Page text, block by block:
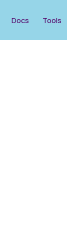
Docs Tools